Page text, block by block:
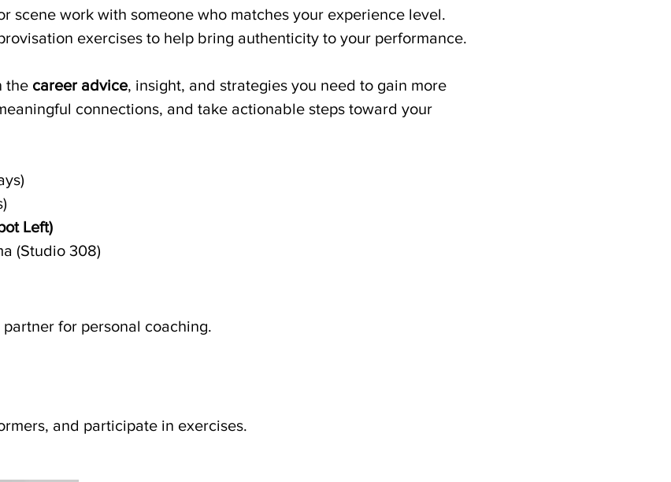
for scene work with someone who matches your experience level.
exercises to help bring authenticity to your performance.
the career advice, insight, and strategies you need to gain more
connections, and take actionable steps toward your
Left)
(Studio 308)
for personal coaching.
and participate in exercises.